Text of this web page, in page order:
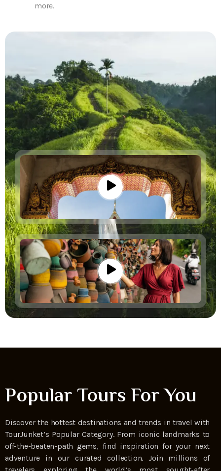
more.
Popular Tours For You
Discover the hottest destinations and trends in travel with
TourJunket’s Popular Category. From iconic landmarks to
off-the-beaten-path gems, find inspiration for your next
adventure in our curated collection. Join millions of